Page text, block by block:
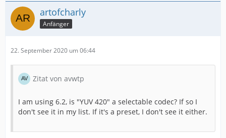
artofcharly
Anfänger
22. September 2020 um 06:44
Zitat von avwtp
I am using 6.2, is "YUV 420" a selectable codec? If so I
don't see it in my list. If it's a preset, I don't see it either.